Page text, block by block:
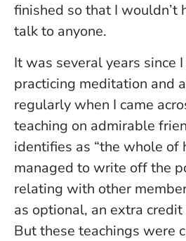
finished so that I wouldn’t
talk to anyone.
It was several years since
practicing meditation and
regularly when I came
teaching on admirable
identifies as “the whole of
managed to write off the
relating with other
as optional, an extra
But these teachings were